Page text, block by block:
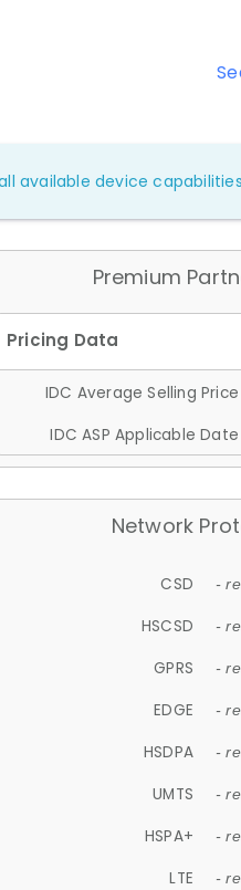
available device
Premium
IDC Average Selling Price
IDC ASP Applicable Date
Network
CSD -
HSCSD -
GPRS -
EDGE -
HSDPA -
UMTS -
HSPA+ -
LTE -